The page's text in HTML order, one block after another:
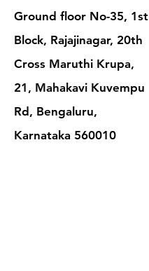
Ground floor No-35, 1st
Block, Rajajinagar, 20th
Cross Maruthi Krupa,
21, Mahakavi Kuvempu
Rd, Bengaluru,
Karnataka 560010